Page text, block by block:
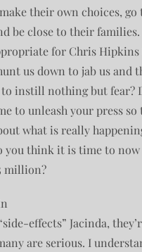
their own choices, go
be close to their
for Chris Hipkins
us down to jab us and
instill nothing but fear?
to unleash your press so
what is really
you think it is time to now
million?
effects” Jacinda,
are serious. I